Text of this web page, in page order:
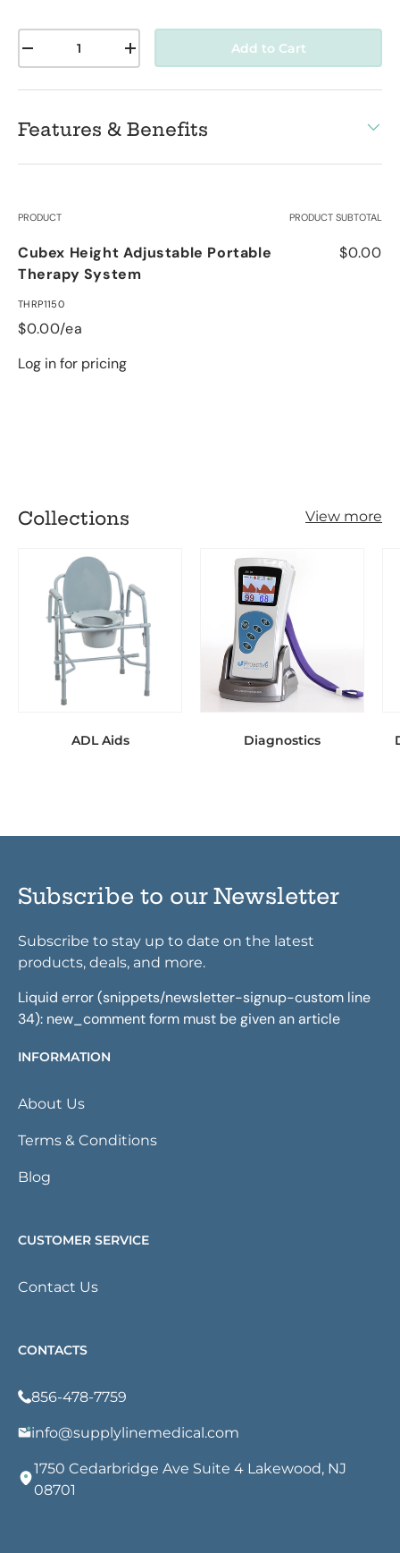
+ Add to Cart
Features & Benefits
Your cart
PRODUCT PRODUCT SUBTOTAL
Cubex Height Adjustable Portable
Therapy System
THRP1150
$0.00/ea
$0.00
Log in for pricing
Collections View more
ADL Aids Diagnostics
Subscribe to our Newsletter
Subscribe to stay up to date on the latest
products, deals, and more.
Liquid error (snippets/newsletter-signup-custom line
34): new_comment form must be given an article
INFORMATION
About Us
Terms & Conditions
Blog
CUSTOMER SERVICE
Contact Us
CONTACTS
856-478-7759
info@supplylinemedical.com
1750 Cedarbridge Ave Suite 4 Lakewood, NJ
08701